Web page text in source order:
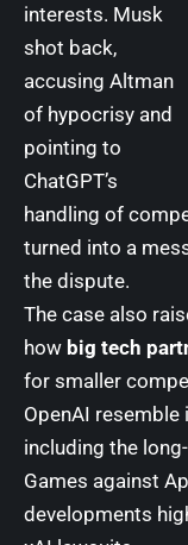
interests. Musk
shot back,
accusing Altman
of hypocrisy and
pointing to
ChatGPT’s
handling of
turned into a
the dispute.
The case also
how big tech
for smaller
OpenAI resemble
including the
Games against
developments